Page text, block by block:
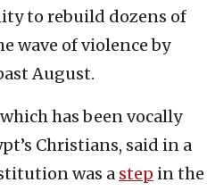
to rebuild dozens of
wave of violence by
August.
has been vocally
Christians, said in a
was a step in the